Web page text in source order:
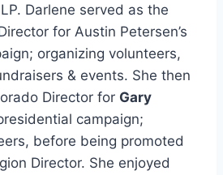
Darlene served as the
for Austin Petersen’s
organizing volunteers,
& events. She then
Director for Gary
campaign;
before being promoted
Director. She enjoyed